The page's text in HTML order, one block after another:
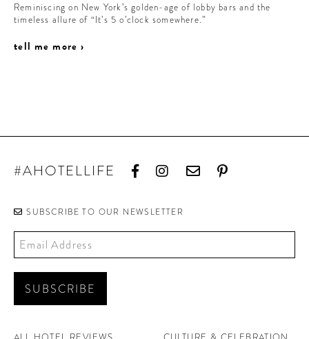
Reminiscing on New York’s golden-age of lobby bars and the
timeless allure of “It’s 5 o’clock somewhere.”
tell me more ›
#AHOTELLIFE
SUBSCRIBE TO OUR NEWSLETTER